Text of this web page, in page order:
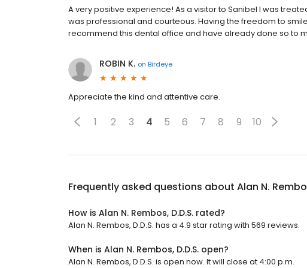
A very positive experience! As a visitor to Sanibel I was
was professional and courteous. Having the freedom to
recommend this dental office and have already done so to
ROBIN K. on Birdeye
Appreciate the kind and attentive care.
1 2 3 4 5 6 7 8 9 10
Frequently asked questions about Alan N.
How is Alan N. Rembos, D.D.S. rated?
Alan N. Rembos, D.D.S. has a 4.9 star rating with 569 reviews.
When is Alan N. Rembos, D.D.S. open?
Alan N. Rembos, D.D.S. is open now. It will close at 4:00 p.m.